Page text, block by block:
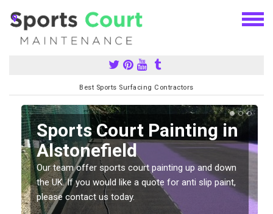
Best Sports Surfacing Contractors
Sports Court Painting in
Alstonefield
Our team offer sports court painting up and down
the UK. If you would like a quote for anti slip paint,
please contact us today.